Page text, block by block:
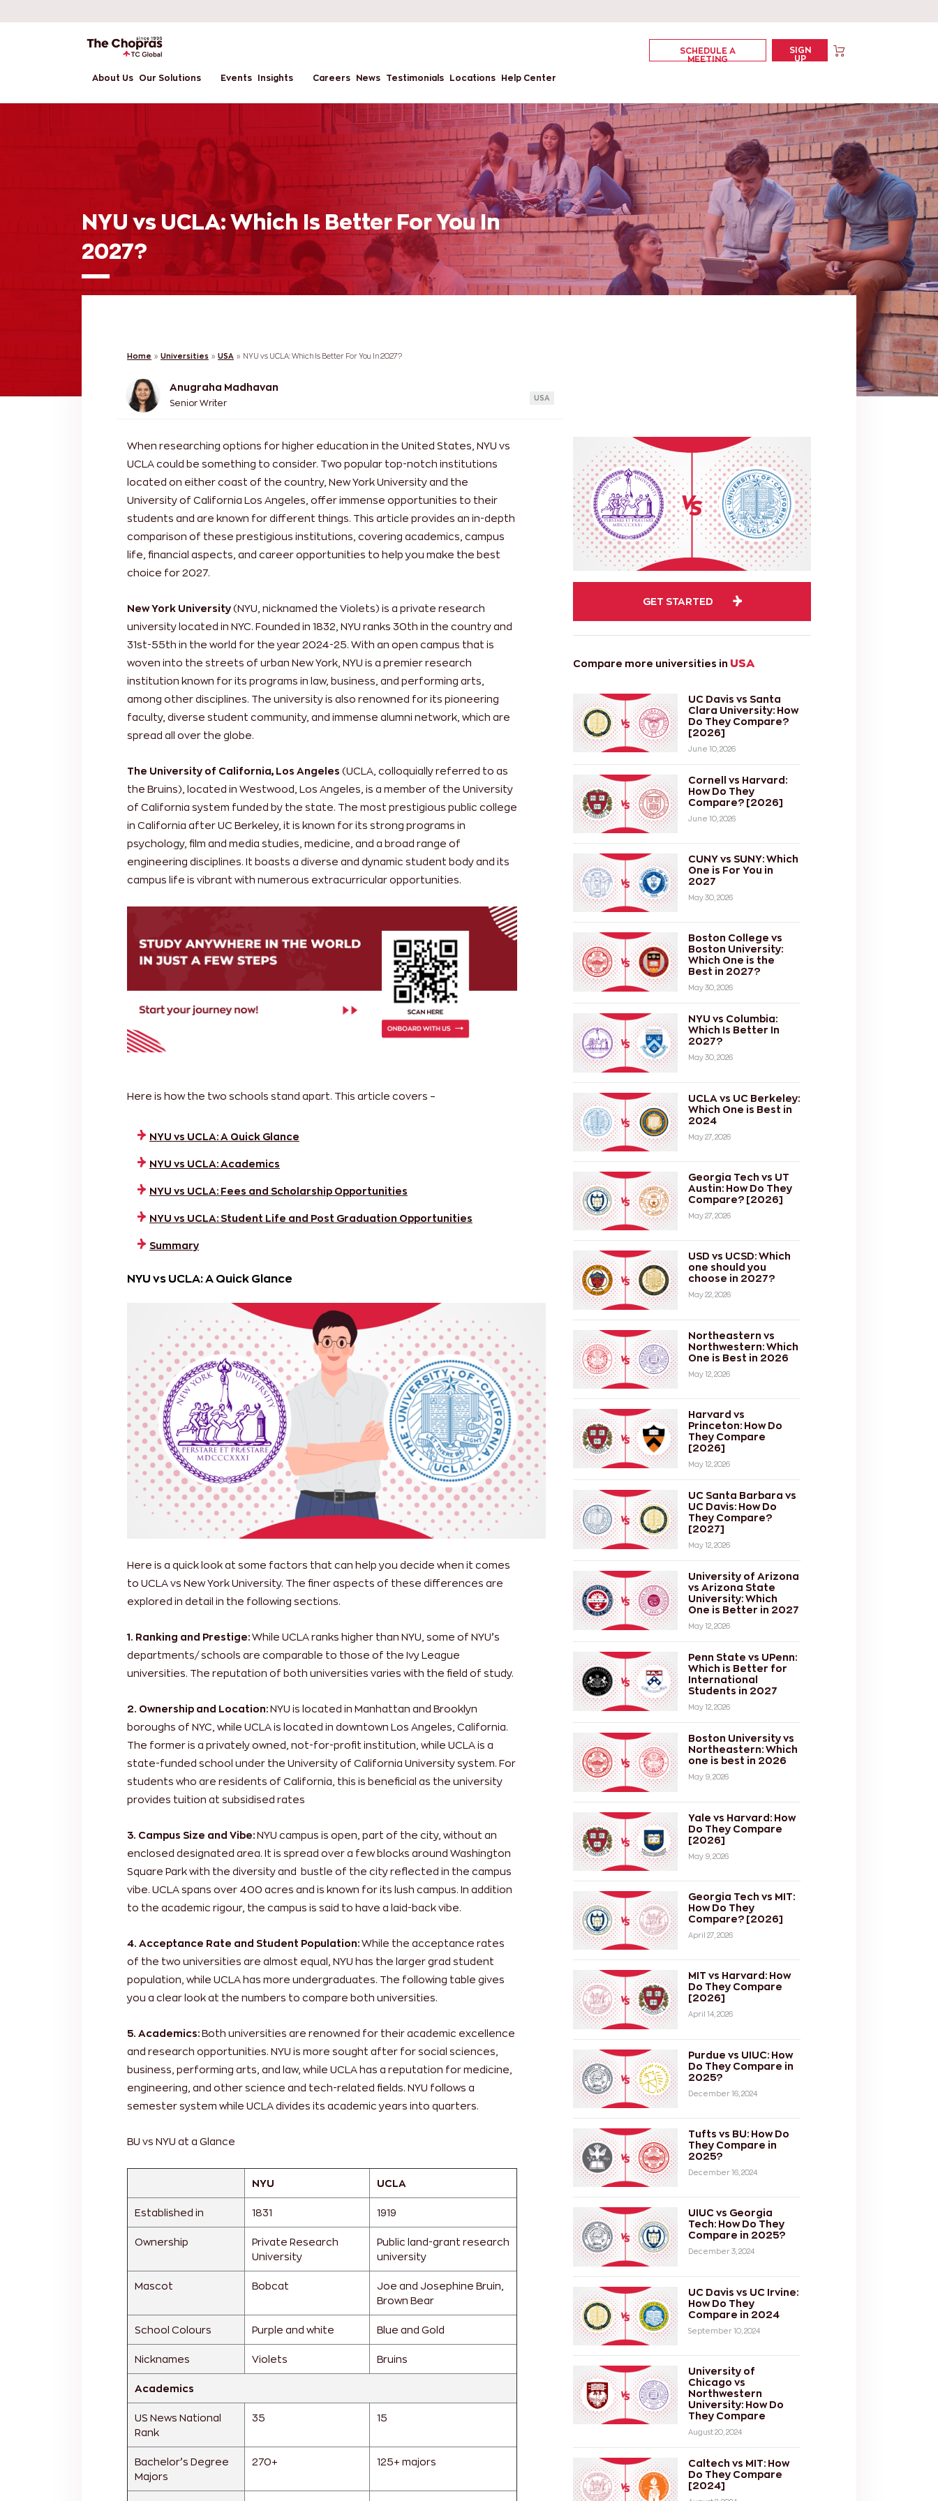
About Us Our Solutions Events Insights Careers News Testimonials Locations Help Center
SCHEDULE A
MEETING
SIGN
UP
NYU vs UCLA: Which Is Better For You In
2027?
Home » Universities » USA » NYU vs UCLA: Which Is Better For You In 2027?
Anugraha Madhavan
Senior Writer
USA
When researching options for higher education in the United States, NYU vs
UCLA could be something to consider. Two popular top-notch institutions
located on either coast of the country, New York University and the
University of California Los Angeles, offer immense opportunities to their
students and are known for different things. This article provides an in-depth
comparison of these prestigious institutions, covering academics, campus
life, financial aspects, and career opportunities to help you make the best
choice for 2027.
New York University (NYU, nicknamed the Violets) is a private research
university located in NYC. Founded in 1832, NYU ranks 30th in the country and
31st-55th in the world for the year 2024-25. With an open campus that is
woven into the streets of urban New York, NYU is a premier research
institution known for its programs in law, business, and performing arts,
among other disciplines. The university is also renowned for its pioneering
faculty, diverse student community, and immense alumni network, which are
spread all over the globe.
The University of California, Los Angeles (UCLA, colloquially referred to as
the Bruins), located in Westwood, Los Angeles, is a member of the University
of California system funded by the state. The most prestigious public college
in California after UC Berkeley, it is known for its strong programs in
psychology, film and media studies, medicine, and a broad range of
engineering disciplines. It boasts a diverse and dynamic student body and its
campus life is vibrant with numerous extracurricular opportunities.
Here is how the two schools stand apart. This article covers –
NYU vs UCLA: A Quick Glance
NYU vs UCLA: Academics
NYU vs UCLA: Fees and Scholarship Opportunities
NYU vs UCLA: Student Life and Post Graduation Opportunities
Summary
NYU vs UCLA: A Quick Glance
Here is a quick look at some factors that can help you decide when it comes
to UCLA vs New York University. The finer aspects of these differences are
explored in detail in the following sections.
1. Ranking and Prestige: While UCLA ranks higher than NYU, some of NYU’s
departments/ schools are comparable to those of the Ivy League
universities. The reputation of both universities varies with the field of study.
2. Ownership and Location: NYU is located in Manhattan and Brooklyn
boroughs of NYC, while UCLA is located in downtown Los Angeles, California.
The former is a privately owned, not-for-profit institution, while UCLA is a
state-funded school under the University of California University system. For
students who are residents of California, this is beneficial as the university
provides tuition at subsidised rates
3. Campus Size and Vibe: NYU campus is open, part of the city, without an
enclosed designated area. It is spread over a few blocks around Washington
Square Park with the diversity and bustle of the city reflected in the campus
vibe. UCLA spans over 400 acres and is known for its lush campus. In addition
to the academic rigour, the campus is said to have a laid-back vibe.
4. Acceptance Rate and Student Population: While the acceptance rates
of the two universities are almost equal, NYU has the larger grad student
population, while UCLA has more undergraduates. The following table gives
you a clear look at the numbers to compare both universities.
5. Academics: Both universities are renowned for their academic excellence
and research opportunities. NYU is more sought after for social sciences,
business, performing arts, and law, while UCLA has a reputation for medicine,
engineering, and other science and tech-related fields. NYU follows a
semester system while UCLA divides its academic years into quarters.
BU vs NYU at a Glance
NYU UCLA
Established in 1831 1919
Ownership
Private Research
University
Public land-grant research
university
Mascot Bobcat
Joe and Josephine Bruin,
Brown Bear
School Colours Purple and white Blue and Gold
Nicknames Violets Bruins
Academics
US News National
Rank
35 15
Bachelor’s Degree
Majors
270+ 125+ majors
GET STARTED
Compare more universities in USA
UC Davis vs Santa
Clara University: How
Do They Compare?
[2026]
June 10, 2026
Cornell vs Harvard:
How Do They
Compare? [2026]
June 10, 2026
CUNY vs SUNY: Which
One is For You in
2027
May 30, 2026
Boston College vs
Boston University:
Which One is the
Best in 2027?
May 30, 2026
NYU vs Columbia:
Which Is Better In
2027?
May 30, 2026
UCLA vs UC Berkeley:
Which One is Best in
2024
May 27, 2026
Georgia Tech vs UT
Austin: How Do They
Compare? [2026]
May 27, 2026
USD vs UCSD: Which
one should you
choose in 2027?
May 22, 2026
Northeastern vs
Northwestern: Which
One is Best in 2026
May 12, 2026
Harvard vs
Princeton: How Do
They Compare
[2026]
May 12, 2026
UC Santa Barbara vs
UC Davis: How Do
They Compare?
[2027]
May 12, 2026
University of Arizona
vs Arizona State
University: Which
One is Better in 2027
May 12, 2026
Penn State vs UPenn:
Which is Better for
International
Students in 2027
May 12, 2026
Boston University vs
Northeastern: Which
one is best in 2026
May 9, 2026
Yale vs Harvard: How
Do They Compare
[2026]
May 9, 2026
Georgia Tech vs MIT:
How Do They
Compare? [2026]
April 27, 2026
MIT vs Harvard: How
Do They Compare
[2026]
April 14, 2026
Purdue vs UIUC: How
Do They Compare in
2025?
December 16, 2024
Tufts vs BU: How Do
They Compare in
2025?
December 16, 2024
UIUC vs Georgia
Tech: How Do They
Compare in 2025?
December 3, 2024
UC Davis vs UC Irvine:
How Do They
Compare in 2024
September 10, 2024
University of
Chicago vs
Northwestern
University: How Do
They Compare
August 20, 2024
Caltech vs MIT: How
Do They Compare
[2024]